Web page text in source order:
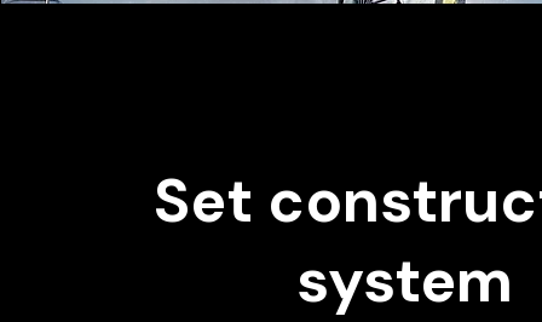
Set
system